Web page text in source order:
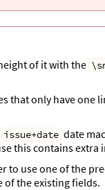
in the
\\
of it with the
that only have one
issue+date date
this contains
to use one of the
of the existing fields.